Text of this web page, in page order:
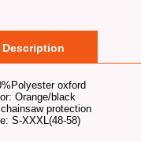
Description
oxford
Orange/black
chainsaw protection
S-XXXL(48-58)